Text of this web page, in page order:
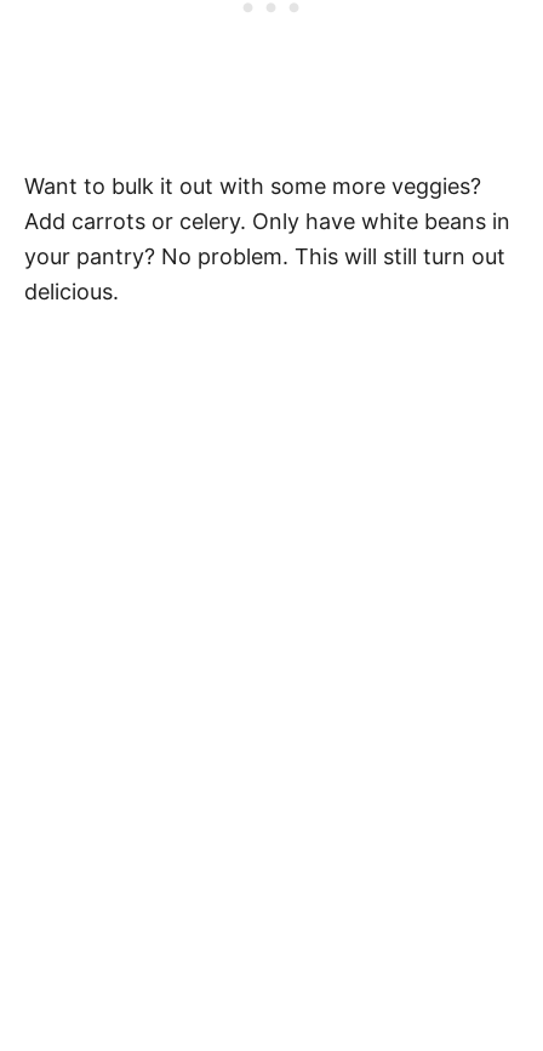
Want to bulk it out with some more veggies?
Add carrots or celery. Only have white beans in
your pantry? No problem. This will still turn out
delicious.